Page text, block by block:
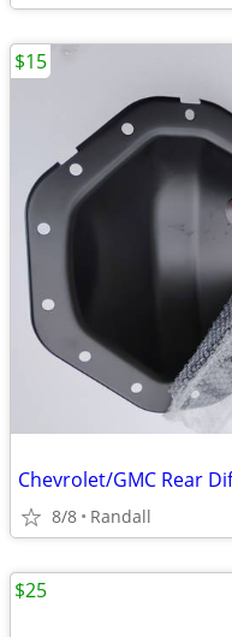
Chevrolet/GMC Rear
8/8 Randall
$15
$25